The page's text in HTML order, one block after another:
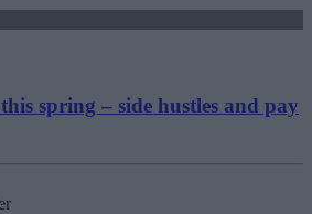
spring – side hustles and pay